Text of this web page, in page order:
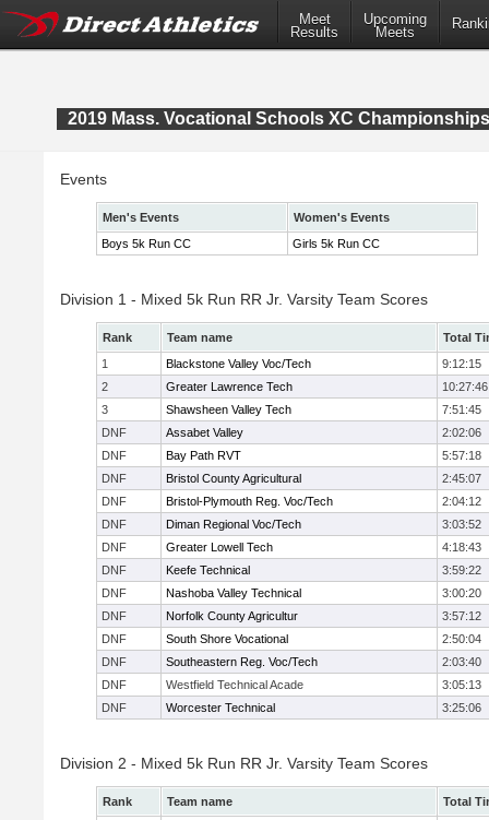
Meet
Results
Upcoming
Meets
2019 Mass. Vocational Schools XC Championships
Events
Men's Events
Women's Events
Boys 5k Run CC
Girls 5k Run CC
Division 1 - Mixed 5k Run RR Jr. Varsity Team Scores
Rank Team name
Total
1
Blackstone Valley Voc/Tech
9:12:15
2
Greater Lawrence Tech
10:27:46
3
Shawsheen Valley Tech
7:51:45
DNF
Assabet Valley
2:02:06
DNF
Bay Path RVT
5:57:18
DNF
Bristol County Agricultural
2:45:07
DNF
Bristol-Plymouth Reg. Voc/Tech
2:04:12
DNF
Diman Regional Voc/Tech
3:03:52
DNF
Greater Lowell Tech
4:18:43
DNF
Keefe Technical
3:59:22
DNF
Nashoba Valley Technical
3:00:20
DNF
Norfolk County Agricultur
3:57:12
DNF
South Shore Vocational
2:50:04
DNF
Southeastern Reg. Voc/Tech
2:03:40
DNF
Westfield Technical Acade
3:05:13
DNF
Worcester Technical 3:25:06
Division 2 - Mixed 5k Run RR Jr. Varsity Team Scores
Rank Team name
Total